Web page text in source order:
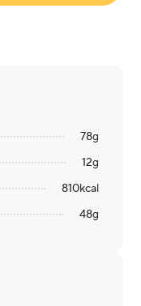
78g
12g
810kcal
48g